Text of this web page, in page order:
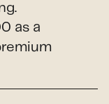
as a